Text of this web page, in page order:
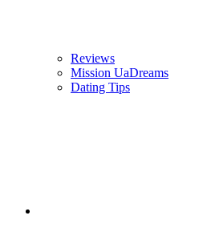
Reviews
Mission UaDreams
Dating Tips